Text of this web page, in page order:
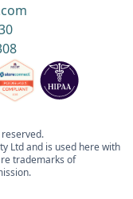
Ltd and is used here with
trademarks of